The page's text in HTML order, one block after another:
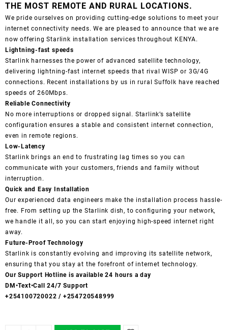
THE MOST REMOTE AND RURAL LOCATIONS.
We pride ourselves on providing cutting-edge solutions to meet your
internet connectivity needs. We are pleased to announce that we are
now offering Starlink installation services throughout KENYA.
Lightning-fast speeds
Starlink harnesses the power of advanced satellite technology,
delivering lightning-fast internet speeds that rival WISP or 3G/4G
connections. Recent installations by us in rural Suffolk have reached
speeds of 260Mbps.
Reliable Connectivity
No more interruptions or dropped signal. Starlink’s satellite
configuration ensures a stable and consistent internet connection,
even in remote regions.
Low-Latency
Starlink brings an end to frustrating lag times so you can
communicate with your customers, friends and family without
interruption.
Quick and Easy Installation
Our experienced data engineers make the installation process hassle-
free. From setting up the Starlink dish, to configuring your network,
we handle it all, so you can start enjoying high-speed internet right
away.
Future-Proof Technology
Starlink is constantly evolving and improving its satellite network,
ensuring that you stay at the forefront of internet technology.
Our Support Hotline is available 24 hours a day
DM•Text•Call 24/7 Support
+254100720022 / +254720548999